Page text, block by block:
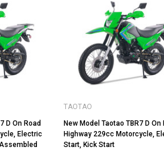
D On Road
Electric
TAOTAO
New Model Taotao TBR7 D On
Highway 229cc Motorcycle,
Start, Kick Start